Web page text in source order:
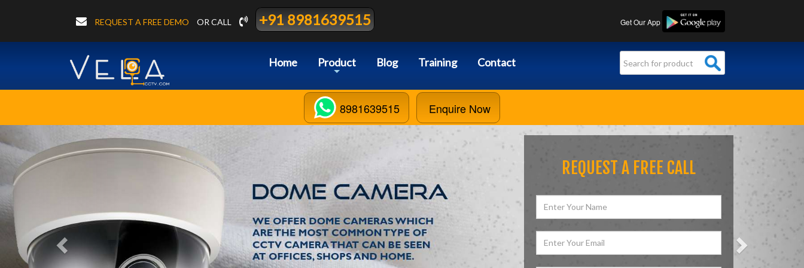
REQUEST A FREE DEMO OR CALL +91 8981639515 Get Our App
Home Product Blog Training Contact
8981639515 Enquire Now
REQUEST A FREE CALL